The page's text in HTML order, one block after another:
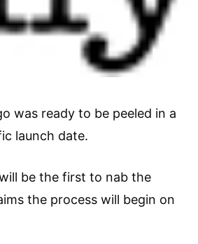
was ready to be peeled in a
launch date.
be the first to nab the
the process will begin on